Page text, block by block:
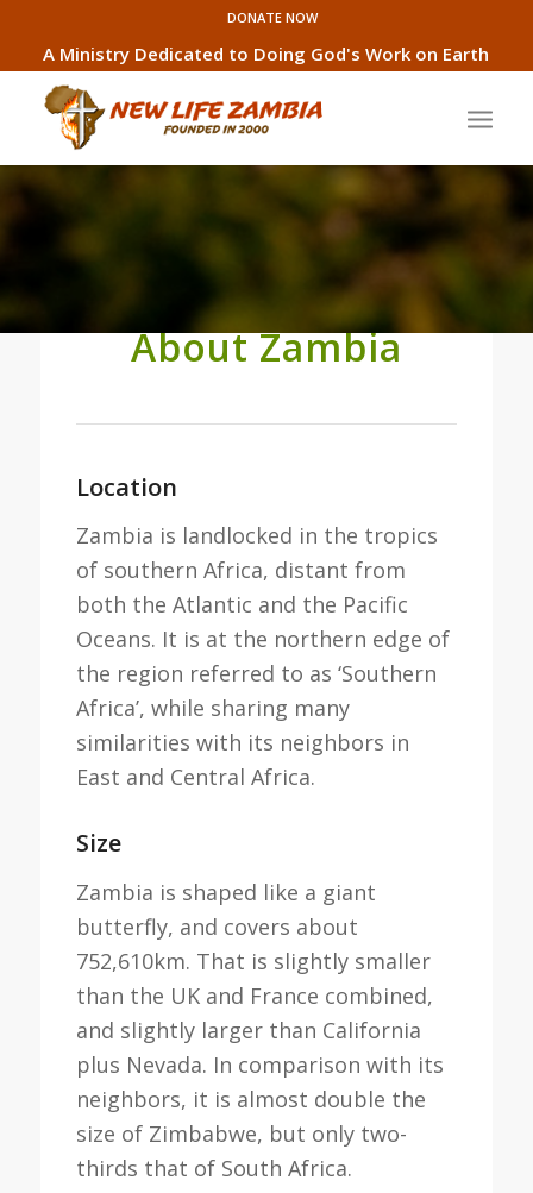
DONATE NOW
A Ministry Dedicated to Doing God's Work on Earth
About Zambia
Location
Zambia is landlocked in the tropics
of southern Africa, distant from
both the Atlantic and the Pacific
Oceans. It is at the northern edge of
the region referred to as ‘Southern
Africa’, while sharing many
similarities with its neighbors in
East and Central Africa.
Size
Zambia is shaped like a giant
butterfly, and covers about
752,610km. That is slightly smaller
than the UK and France combined,
and slightly larger than California
plus Nevada. In comparison with its
neighbors, it is almost double the
size of Zimbabwe, but only two-
thirds that of South Africa.